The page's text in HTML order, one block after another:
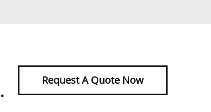
Request A Quote Now